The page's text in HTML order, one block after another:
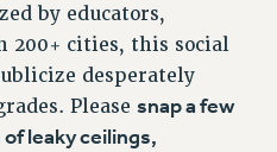
SAFETY NET
by educators,
200+ cities, this social
desperately
Please snap a few
leaky ceilings,